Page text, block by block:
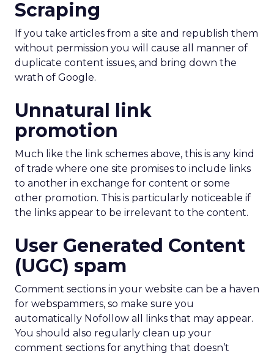
Scraping
If you take articles from a site and republish them
without permission you will cause all manner of
duplicate content issues, and bring down the
wrath of Google.
Unnatural link
promotion
Much like the link schemes above, this is any kind
of trade where one site promises to include links
to another in exchange for content or some
other promotion. This is particularly noticeable if
the links appear to be irrelevant to the content.
User Generated Content
(UGC) spam
Comment sections in your website can be a haven
for webspammers, so make sure you
automatically Nofollow all links that may appear.
You should also regularly clean up your
comment sections for anything that doesn’t